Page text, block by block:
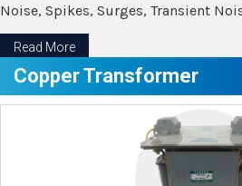
Noise, Spikes, Surges, Transient
Read More
Copper Transformer